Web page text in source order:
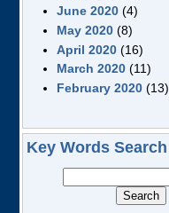
June 2020(4)
May 2020(8)
April 2020(16)
March 2020(11)
February 2020(13)
Key Words Search